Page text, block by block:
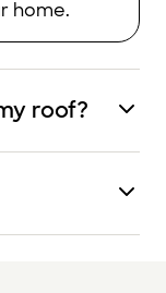
home.
roof?